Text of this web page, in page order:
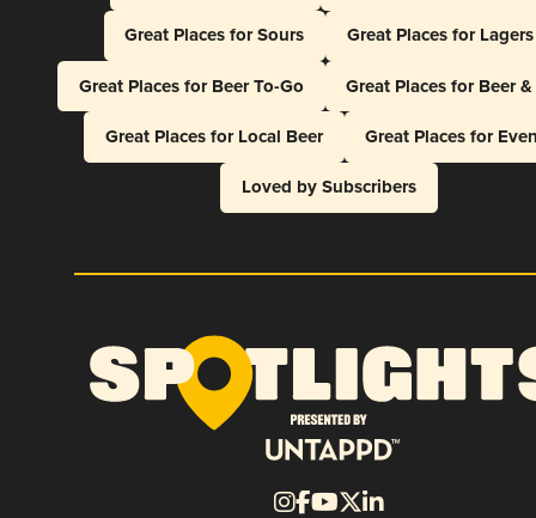
Great Places for Sours
Great Places for Lagers
Great Places for Beer To-Go
Great Places for Beer
Great Places for Local Beer
Great Places for
Loved by Subscribers